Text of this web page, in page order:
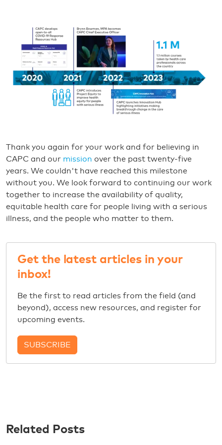
Thank you again for your work and for believing in
CAPC and our mission over the past twenty-five
years. We couldn't have reached this milestone
without you. We look forward to continuing our work
together to increase the availability of quality,
equitable health care for people living with a serious
illness, and the people who matter to them.
Get the latest articles in your
inbox!
Be the first to read articles from the field (and
beyond), access new resources, and register for
upcoming events.
SUBSCRIBE
Related Posts